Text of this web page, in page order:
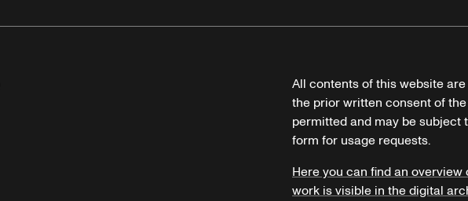
All contents of this website
the prior written consent of
permitted and may be subject
form for usage requests.
Here you can find an
work is visible in the digital